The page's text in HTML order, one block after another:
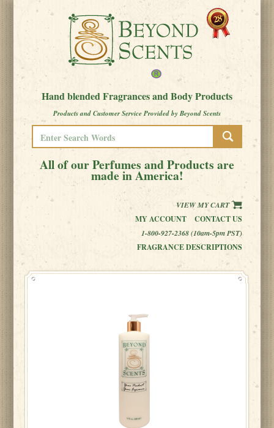
Hand blended Fragrances and Body Products
Products and Customer Service Provided by Beyond Scents
All of our Perfumes and Products are
made in America!
VIEW MY CART
MY ACCOUNT
CONTACT US
1-800-927-2368 (10am-5pm PST)
FRAGRANCE DESCRIPTIONS